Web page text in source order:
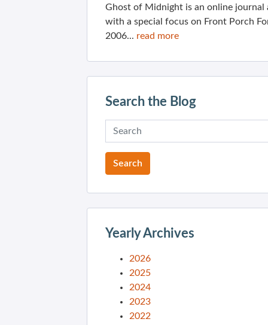
Ghost of Midnight is an online
with a special focus on Front Porch
2006... read more
Search the Blog
Yearly Archives
2026
2025
2024
2023
2022